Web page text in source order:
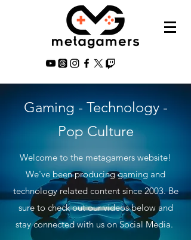
Gaming - Technology -
Pop Culture
Welcome to the metagamers website!
We've been producing gaming and
technology related content since 2003. Be
sure to check out our videos below and
stay connected with us on Social Media.